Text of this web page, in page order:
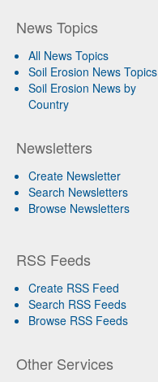
News Topics
All News Topics
Soil Erosion News Topics
Soil Erosion News by
Country
Newsletters
Create Newsletter
Search Newsletters
Browse Newsletters
RSS Feeds
Create RSS Feed
Search RSS Feeds
Browse RSS Feeds
Other Services